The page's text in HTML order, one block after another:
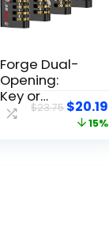
Forge Dual-
Opening:
Key or
Combinatio
$23.75 $20.19
15%